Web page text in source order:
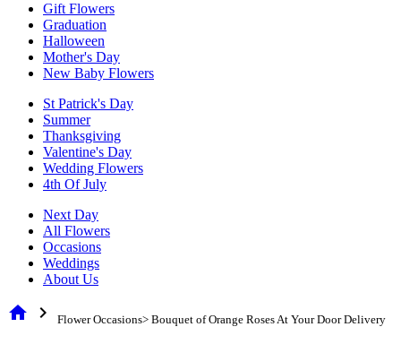
Gift Flowers
Graduation
Halloween
Mother's Day
New Baby Flowers
St Patrick's Day
Summer
Thanksgiving
Valentine's Day
Wedding Flowers
4th Of July
Next Day
All Flowers
Occasions
Weddings
About Us
home chevron_right Flower Occasions> Bouquet of Orange Roses At Your Door Delivery